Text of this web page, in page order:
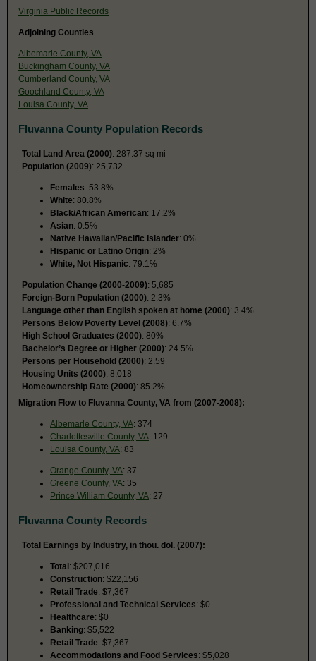
Virginia Public Records
Adjoining Counties
Albemarle County, VA
Buckingham County, VA
Cumberland County, VA
Goochland County, VA
Louisa County, VA
Fluvanna County Population Records
Total Land Area (2000): 287.37 sq mi
Population (2009): 25,732
Females: 53.8%
White: 80.8%
Black/African American: 17.2%
Asian: 0.5%
Native Hawaiian/Pacific Islander: 0%
Hispanic or Latino Origin: 2%
White, Not Hispanic: 79.1%
Population Change (2000-2009): 5,685
Foreign-Born Population (2000): 2.3%
Language other than English spoken at home (2000): 3.4%
Persons Below Poverty Level (2008): 6.7%
High School Graduates (2000): 80%
Bachelor’s Degree or Higher (2000): 24.5%
Persons per Household (2000): 2.59
Housing Units (2000): 8,018
Homeownership Rate (2000): 85.2%
Migration Flow to Fluvanna County, VA from (2007-2008):
Albemarle County, VA: 374
Charlottesville County, VA: 129
Louisa County, VA: 83
Orange County, VA: 37
Greene County, VA: 35
Prince William County, VA: 27
Fluvanna County Records
Total Earnings by Industry, in thou. dol. (2007):
Total: $207,016
Construction: $22,156
Retail Trade: $7,367
Professional and Technical Services: $0
Healthcare: $0
Banking: $5,522
Retail Trade: $7,367
Accommodations and Food Services: $5,028